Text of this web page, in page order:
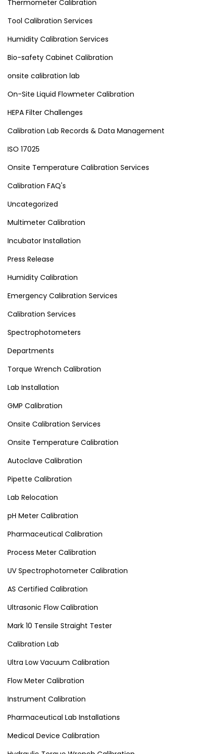
Thermometer Calibration
Tool Calibration Services
Humidity Calibration Services
Bio-safety Cabinet Calibration
onsite calibration lab
On-Site Liquid Flowmeter Calibration
HEPA Filter Challenges
Calibration Lab Records & Data Management
ISO 17025
Onsite Temperature Calibration Services
Calibration FAQ's
Uncategorized
Multimeter Calibration
Incubator Installation
Press Release
Humidity Calibration
Emergency Calibration Services
Calibration Services
Spectrophotometers
Departments
Torque Wrench Calibration
Lab Installation
GMP Calibration
Onsite Calibration Services
Onsite Temperature Calibration
Autoclave Calibration
Pipette Calibration
Lab Relocation
pH Meter Calibration
Pharmaceutical Calibration
Process Meter Calibration
UV Spectrophotometer Calibration
AS Certified Calibration
Ultrasonic Flow Calibration
Mark 10 Tensile Straight Tester
Calibration Lab
Ultra Low Vacuum Calibration
Flow Meter Calibration
Instrument Calibration
Pharmaceutical Lab Installations
Medical Device Calibration